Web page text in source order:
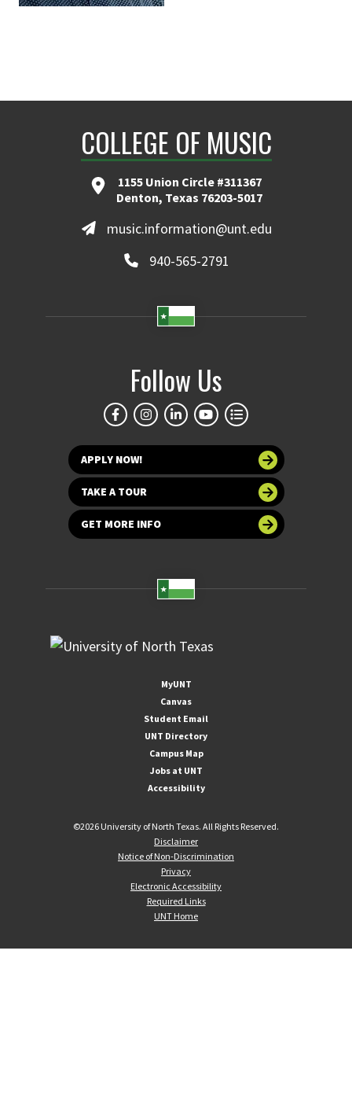
COLLEGE OF MUSIC
1155 Union Circle #311367
Denton, Texas 76203-5017
music.information@unt.edu
940-565-2791
Follow Us
APPLY NOW!
TAKE A TOUR
GET MORE INFO
MyUNT
Canvas
Student Email
UNT Directory
Campus Map
Jobs at UNT
Accessibility
©2026 University of North Texas. All Rights Reserved.
Disclaimer
Notice of Non-Discrimination
Privacy
Electronic Accessibility
Required Links
UNT Home